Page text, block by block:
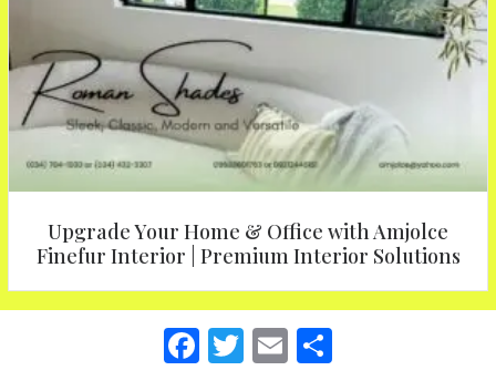
Upgrade Your Home & Office with Amjolce
Finefur Interior | Premium Interior Solutions
F
T
E